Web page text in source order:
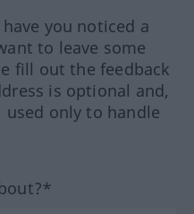
you noticed a
to leave some
fill out the feedback
is optional and,
only to handle